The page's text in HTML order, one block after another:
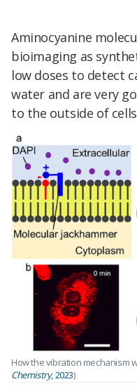
Aminocyanine
bioimaging as
low doses to detect
water and are very
to the outside of
How the vibration mechanism
Chemistry, 2023)